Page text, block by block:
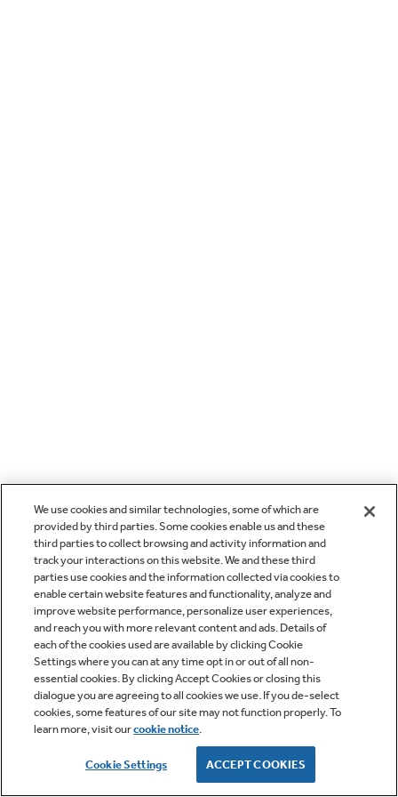
We use cookies and similar technologies, some of which are
provided by third parties. Some cookies enable us and these
third parties to collect browsing and activity information and
track your interactions on this website. We and these third
parties use cookies and the information collected via cookies to
enable certain website features and functionality, analyze and
improve website performance, personalize user experiences,
and reach you with more relevant content and ads. Details of
each of the cookies used are available by clicking Cookie
Settings where you can at any time opt in or out of all non-
essential cookies. By clicking Accept Cookies or closing this
dialogue you are agreeing to all cookies we use. If you de-select
cookies, some features of our site may not function properly. To
learn more, visit ourcookie notice.
Cookie Settings ACCEPT COOKIES